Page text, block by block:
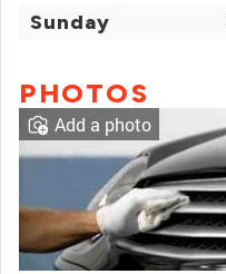
Sunday
PHOTOS
Add a photo